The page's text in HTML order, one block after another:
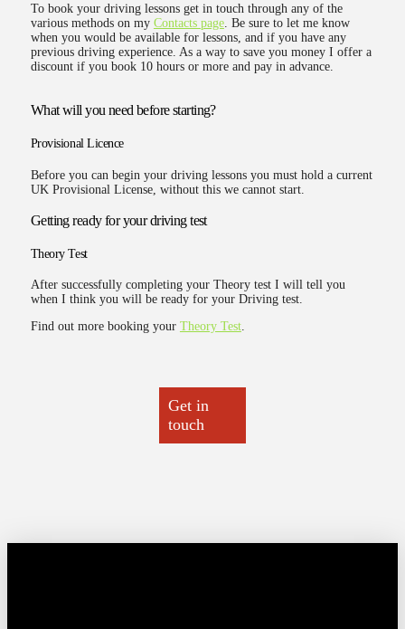
To book your driving lessons get in touch through any of the
various methods on my Contacts page. Be sure to let me know
when you would be available for lessons, and if you have any
previous driving experience. As a way to save you money I offer a
discount if you book 10 hours or more and pay in advance.
What will you need before starting?
Provisional Licence
Before you can begin your driving lessons you must hold a current
UK Provisional License, without this we cannot start.
Getting ready for your driving test
Theory Test
After successfully completing your Theory test I will tell you
when I think you will be ready for your Driving test.
Find out more booking your Theory Test.
Get in
touch